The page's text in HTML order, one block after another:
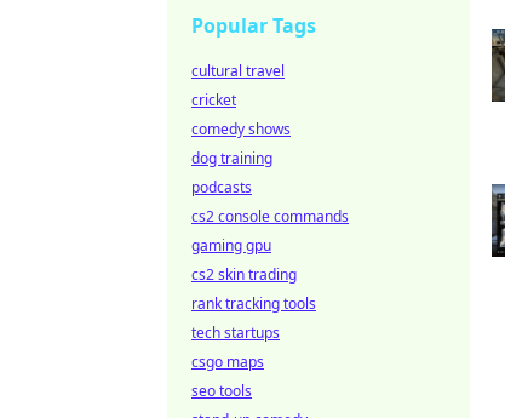
Popular Tags
cultural travel
cricket
comedy shows
dog training
podcasts
cs2 console commands
gaming gpu
cs2 skin trading
rank tracking tools
tech startups
csgo maps
seo tools